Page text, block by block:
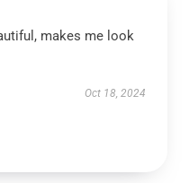
makes me look
Oct 18, 2024